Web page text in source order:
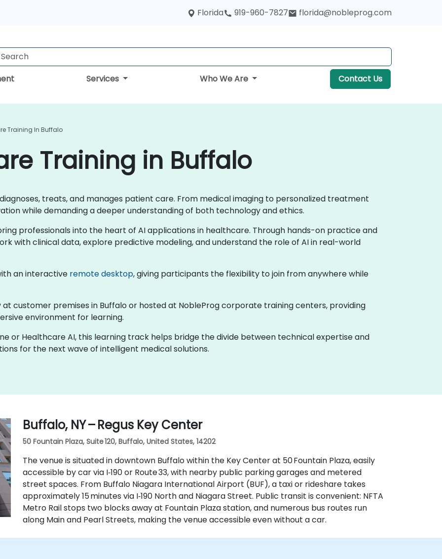
Florida 919-960-7827 florida@nobleprog.com
Services Who We Are Contact Us
Training In Buffalo
Training in Buffalo
treats, and manages patient care. From medical imaging to personalized treatment
while demanding a deeper understanding of both technology and ethics.
professionals into the heart of AI applications in healthcare. Through hands-on practice and
with clinical data, explore predictive modeling, and understand the role of AI in real-world
an interactive remote desktop, giving participants the flexibility to join from anywhere while
customer premises in Buffalo or hosted at NobleProg corporate training centers, providing
environment for learning.
or Healthcare AI, this learning track helps bridge the divide between technical expertise and
for the next wave of intelligent medical solutions.
Buffalo, NY – Regus Key Center
50 Fountain Plaza, Suite 120, Buffalo, United States, 14202
The venue is situated in downtown Buffalo within the Key Center at 50 Fountain Plaza, easily
accessible by car via I‑190 or Route 33, with nearby public parking garages and metered
street spaces. From Buffalo Niagara International Airport (BUF), a taxi or rideshare takes
approximately 15 minutes via I‑190 North and Niagara Street. Public transit is convenient: NFTA
Metro Rail stops two blocks away at Fountain Plaza station, and numerous bus routes run
along Main and Pearl Streets, making the venue accessible even without a car.